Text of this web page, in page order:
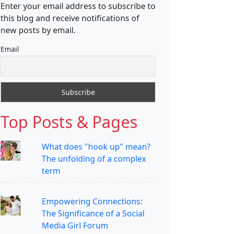
Enter your email address to subscribe to
this blog and receive notifications of
new posts by email.
Email
Top Posts & Pages
What does "hook up" mean?
The unfolding of a complex
term
Empowering Connections:
The Significance of a Social
Media Girl Forum